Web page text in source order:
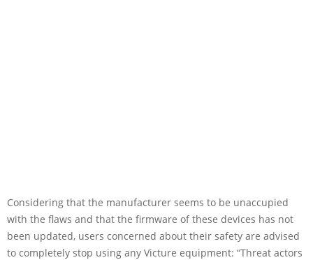
Considering that the manufacturer seems to be unaccupied
with the flaws and that the firmware of these devices has not
been updated, users concerned about their safety are advised
to completely stop using any Victure equipment: “Threat actors